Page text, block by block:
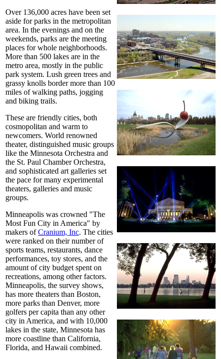
Over 136,000 acres have been set
aside for parks in the metropolitan
area. In the evenings and on the
weekends, parks are the meeting
places for whole neighborhoods.
More than 500 lakes are in the
metro area, mostly in the public
park system. Lush green trees and
grassy knolls border more than 100
miles of walking paths, jogging
and biking trails.
These are friendly cities, both
cosmopolitan and warm to
newcomers. World renowned
theater, distinguished music groups
like the Minnesota Orchestra and
the St. Paul Chamber Orchestra,
and sophisticated art galleries set
the pace for many experimental
theaters, galleries and music
groups.
Minneapolis was crowned "The
Most Fun City in America" by
makers ofCranium, Inc. The cities
were ranked on their number of
sports teams, restaurants, dance
performances, toy stores, and the
amount of city budget spent on
recreations, among other factors.
Minneapolis, the survey shows,
has more theaters than Boston,
more parks than Denver, more
golfers per capita than any other
city in America, and with 10,000
lakes in the state, Minnesota has
more coastline than California,
Florida, and Hawaii combined.